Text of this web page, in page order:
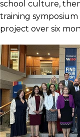
school culture,
training
project over six